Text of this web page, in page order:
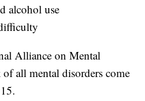
alcohol use
Alliance on Mental
all mental disorders come